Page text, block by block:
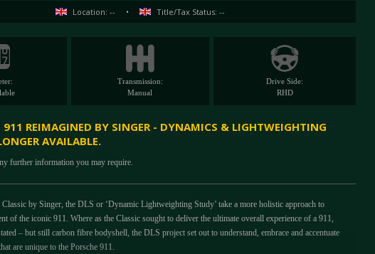
Location: -- • Title/Tax Status: --
Transmission:
Manual
Drive Side:
RHD
911 REIMAGINED BY SINGER - DYNAMICS & LIGHTWEIGHTING
AVAILABLE.
further information you may require.
by Singer, the DLS or ‘Dynamic Lightweighting Study’ take a more holistic approach to
of the iconic 911. Where as the Classic sought to deliver the ultimate overall experience of a 911,
– but still carbon fibre bodyshell, the DLS project set out to understand, embrace and accentuate
are unique to the Porsche 911.